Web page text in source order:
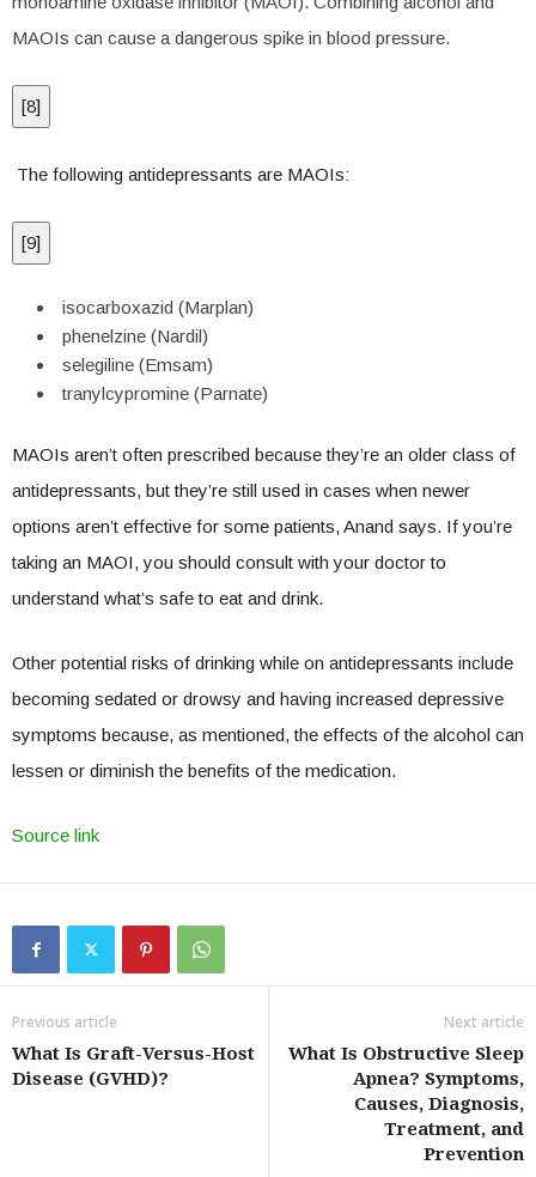
MAOIs can cause a dangerous spike in blood pressure.
[8]
The following antidepressants are MAOIs:
[9]
isocarboxazid (Marplan)
phenelzine (Nardil)
selegiline (Emsam)
tranylcypromine (Parnate)
MAOIs aren’t often prescribed because they’re an older class of
antidepressants, but they’re still used in cases when newer
options aren’t effective for some patients, Anand says. If you’re
taking an MAOI, you should consult with your doctor to
understand what’s safe to eat and drink.
Other potential risks of drinking while on antidepressants include
becoming sedated or drowsy and having increased depressive
symptoms because, as mentioned, the effects of the alcohol can
lessen or diminish the benefits of the medication.
Source link
Previous article
What Is Graft-Versus-Host
Disease (GVHD)?
Next article
What Is Obstructive Sleep
Apnea? Symptoms,
Causes, Diagnosis,
Treatment, and
Prevention